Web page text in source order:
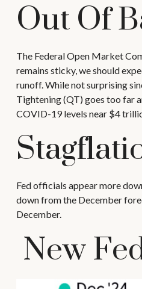
Out Of
The Federal Open Market
remains sticky, we should
runoff. While not surprising
Tightening (QT) goes too far
COVID-19 levels near $4
Fed officials appear more
down from the December
December.
New